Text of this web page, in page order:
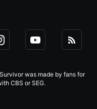
was made by fans for
CBS or SEG.